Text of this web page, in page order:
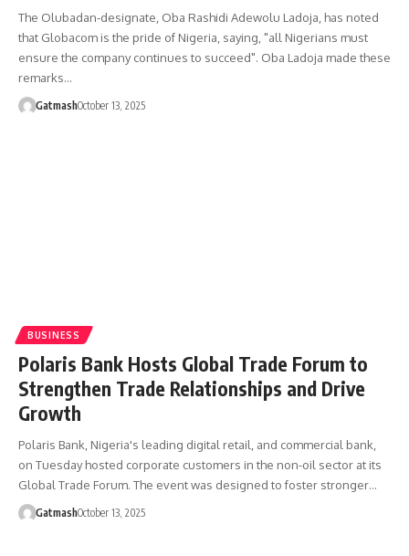
The Olubadan-designate, Oba Rashidi Adewolu Ladoja, has noted
that Globacom is the pride of Nigeria, saying, "all Nigerians must
ensure the company continues to succeed". Oba Ladoja made these
remarks…
GatmashOctober 13, 2025
BUSINESS
Polaris Bank Hosts Global Trade Forum to
Strengthen Trade Relationships and Drive
Growth
Polaris Bank, Nigeria's leading digital retail, and commercial bank,
on Tuesday hosted corporate customers in the non-oil sector at its
Global Trade Forum. The event was designed to foster stronger…
GatmashOctober 13, 2025